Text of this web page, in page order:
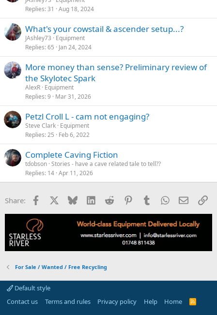
Replies 31 Aug 18, 2024
What's your cowstail & ascender setup...?
JAshley73
Equipment
Replies 65 Jan 24, 2024
More money than sense? Preliminary review of
the Skylotec Spark
AlexR Equipment
Replies 9 Mar 31, 2026
Petzl Croll L - cam not engaging?
Steve Clark Equipment
Replies 25 Feb 6, 2022
Complete Caving Fiction
tdobson Stories - have a cave related tale to tell??
Replies 14 Apr 11, 2026
Share: Facebook Bluesky LinkedInReddit PinterestTumblrWhatsApp
Email
For Sale / Wanted / Free Recycling
Default style
Contact us
Terms and rules Privacy policy Help Home
R